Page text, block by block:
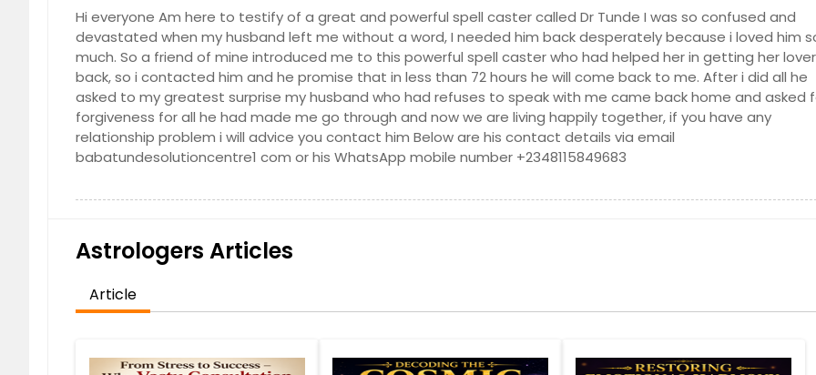
Lake Forest, CA
Lake Elsinore, CA
Laguna Niguel, CA
La Quinta, CA
La Puente, CA
La Mesa, CA
La Jolla, CA
La Habra, CA
Kings Beach, CA
Julian, CA
Jamul, CA
Jacumba, CA
Indio, CA
Imperial Beach, CA
Huntington Park, CA
Huntington Beach, CA
Hollister, CA
Highland, CA
Guatay, CA
Goleta, CA
Fountain Valley, CA
Foresthill, CA
Fontana, CA
Hi everyone Am here to testify of a great and powerful spell caster called Dr Tunde I was so confused and
devastated when my husband left me without a word, I needed him back desperately because i loved him
much. So a friend of mine introduced me to this powerful spell caster who had helped her in getting her lover
back, so i contacted him and he promise that in less than 72 hours he will come back to me. After i did all he
asked to my greatest surprise my husband who had refuses to speak with me came back home and asked
forgiveness for all he had made me go through and now we are living happily together, if you have any
relationship problem i will advice you contact him Below are his contact details via email
babatundesolutioncentre1 com or his WhatsApp mobile number +2348115849683
Astrologers Articles
Article